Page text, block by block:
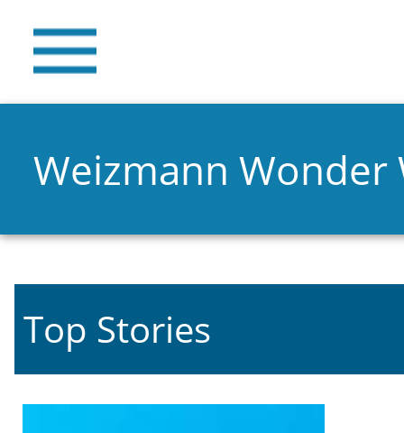
Weizmann Wonder
Top Stories